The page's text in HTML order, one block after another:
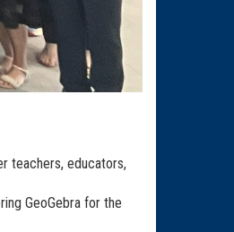
teachers, educators,
GeoGebra for the